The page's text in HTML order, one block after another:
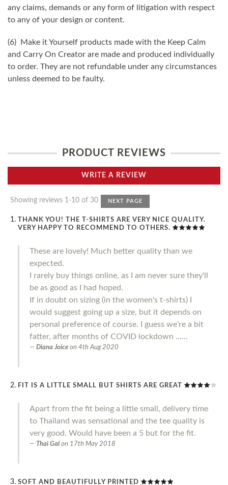
any claims, demands or any form of litigation with respect
to any of your design or content.
(6) Make it Yourself products made with the Keep Calm
and Carry On Creator are made and produced individually
to order. They are not refundable under any circumstances
unless deemed to be faulty.
PRODUCT REVIEWS
WRITE A REVIEW
Showing reviews 1-10 of 30 NEXT PAGE
THANK YOU! THE T-SHIRTS ARE VERY NICE QUALITY.
VERY HAPPY TO RECOMMEND TO OTHERS.
These are lovely! Much better quality than we
expected.
I rarely buy things online, as I am never sure they'll
be as good as I had hoped.
If in doubt on sizing (in the women's t-shirts) I
would suggest going up a size, but it depends on
personal preference of course. I guess we're a bit
fatter, after months of COVID lockdown ......
Diana Joice on 4th Aug 2020
FIT IS A LITTLE SMALL BUT SHIRTS ARE GREAT
Apart from the fit being a little small, delivery time
to Thailand was sensational and the tee quality is
very good. Would have been a 5 but for the fit.
Thai Gal on 17th May 2018
SOFT AND BEAUTIFULLY PRINTED